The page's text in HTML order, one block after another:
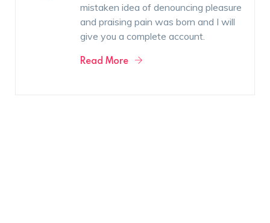
mistaken idea of denouncing pleasure
and praising pain was born and I will
give you a complete account.
Read More